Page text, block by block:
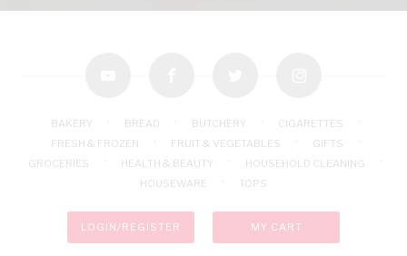
BAKERY BREAD BUTCHERY
CIGARETTES
FRESH & FROZEN
FRUIT & VEGETABLES
GIFTS
GROCERIES
HEALTH & BEAUTY
HOUSEHOLD CLEANING
HOUSEWARE
TOPS
LOGIN/REGISTER MY CART